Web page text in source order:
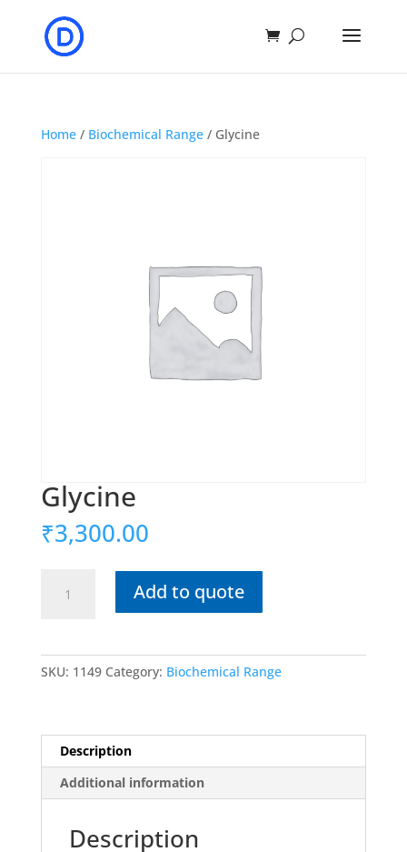
Home/ Biochemical Range/ Glycine
Glycine
₹3,300.00
quantity
Add to quote
SKU: 1149 Category: Biochemical Range
Description
Additional information
Description